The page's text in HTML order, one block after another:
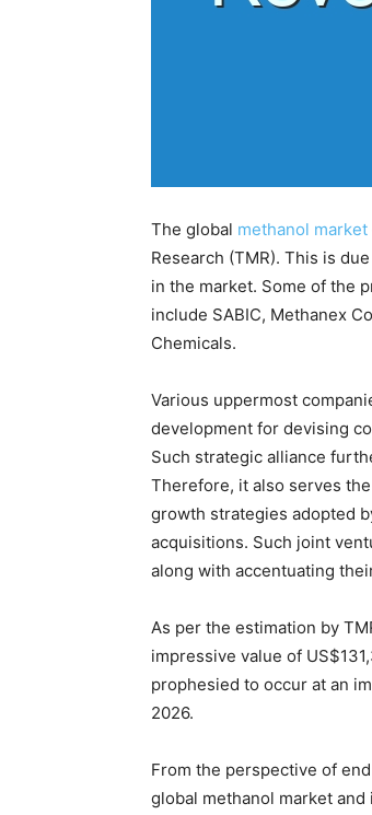
The global methanol market
Research (TMR). This is
in the market. Some of the
include SABIC, Methanex
Chemicals.
Various uppermost
development for devising
Such strategic alliance
Therefore, it also serves
growth strategies adopted
acquisitions. Such joint
along with accentuating
As per the estimation by
impressive value of
prophesied to occur at an
2026.
From the perspective of
global methanol market